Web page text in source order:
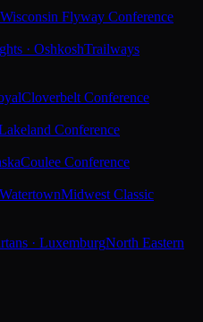
Wisconsin Flyway Conference
· OshkoshTrailways
Cloverbelt Conference
Conference
Coulee Conference
Midwest Classic
· LuxemburgNorth Eastern